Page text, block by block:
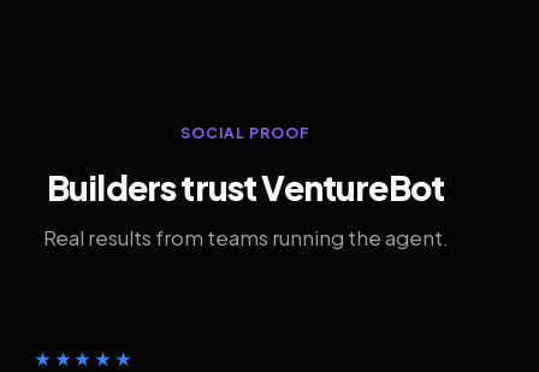
SOCIAL PROOF
Builders trust VentureBot
Real results from teams running the agent.
★★★★★